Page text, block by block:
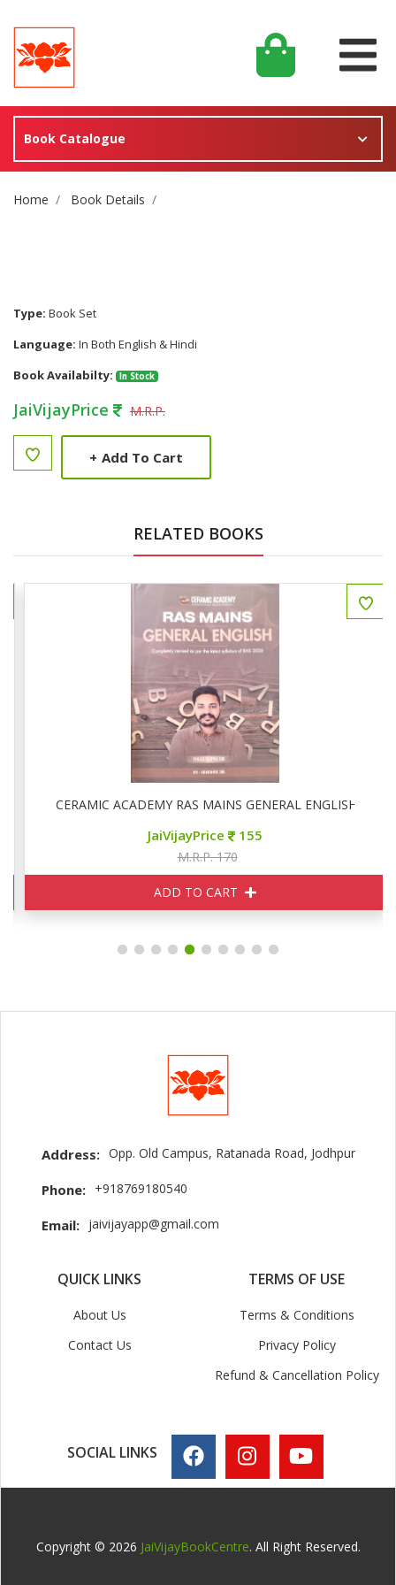
Book Catalogue
Site Breadcrumb
Home Book Details
Type: Book Set
Language: In Both English & Hindi
Book Availabilty:
In Stock
JaiVijayPrice M.R.P.
+ Add To Cart
RELATED BOOKS
CERAMIC ACADEMY RAS MAINS GENERAL ENGLISH
JaiVijayPrice 155
M.R.P. 170
ADD TO CART
Address: Opp. Old Campus, Ratanada Road, Jodhpur
Phone: +918769180540
Email: jaivijayapp@gmail.com
QUICK LINKS
About Us
Contact Us
TERMS OF USE
Terms & Conditions
Privacy Policy
Refund & Cancellation Policy
SOCIAL LINKS
Copyright © 2026 JaiVijayBookCentre. All Right Reserved.